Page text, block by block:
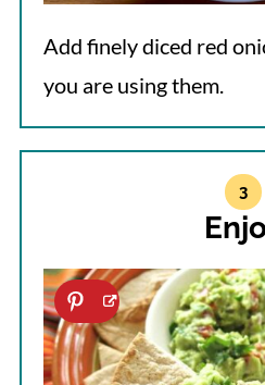
Add finely diced red
you are using them.